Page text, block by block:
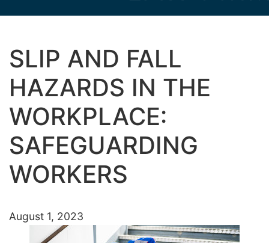
SLIP AND FALL
HAZARDS IN THE
WORKPLACE:
SAFEGUARDING
WORKERS
August 1, 2023